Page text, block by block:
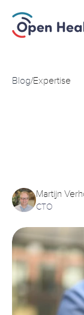
Use Cases
Solutions
Blog/Expertise
Martijn
CTO